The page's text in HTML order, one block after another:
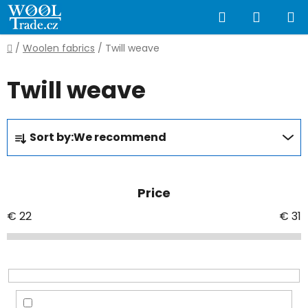
Skip
to
content
Search
CART
Home
/ Woolen fabrics / Twill weave
Twill weave
P
o
c
t
o
r
Sort by:We recommend
Price
€ 22 € 31